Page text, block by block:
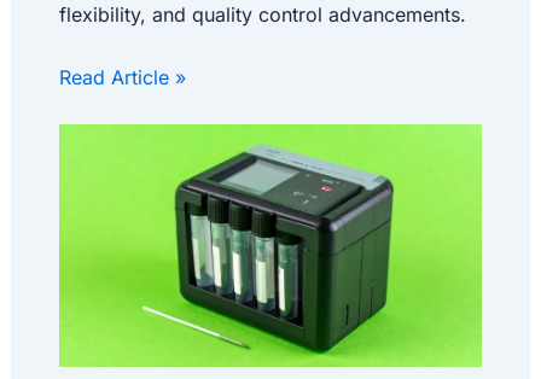
flexibility, and quality control advancements.
Read Article »